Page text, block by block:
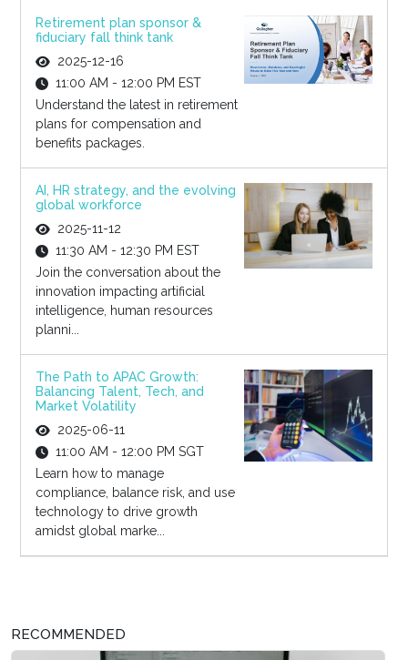
Retirement plan sponsor &
fiduciary fall think tank
2025-12-16
11:00 AM - 12:00 PM EST
Understand the latest in retirement
plans for compensation and
benefits packages.
AI, HR strategy, and the evolving
global workforce
2025-11-12
11:30 AM - 12:30 PM EST
Join the conversation about the
innovation impacting artificial
intelligence, human resources
planni...
The Path to APAC Growth:
Balancing Talent, Tech, and
Market Volatility
2025-06-11
11:00 AM - 12:00 PM SGT
Learn how to manage
compliance, balance risk, and use
technology to drive growth
amidst global marke...
RECOMMENDED